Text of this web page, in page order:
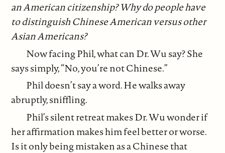
an American citizenship? Why do people have
to distinguish Chinese American versus other
Asian Americans?
Now facing Phil, what can Dr. Wu say? She
says simply, “No, you’re not Chinese.”
Phil doesn’t say a word. He walks away
abruptly, sniffling.
Phil’s silent retreat makes Dr. Wu wonder if
her affirmation makes him feel better or worse.
Is it only being mistaken as a Chinese that